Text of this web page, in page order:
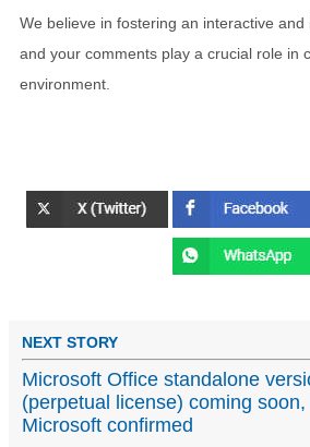
We believe in fostering an interactive and
and your comments play a crucial role in
environment.
NEXT STORY
Microsoft Office standalone
(perpetual license) coming soon,
Microsoft confirmed